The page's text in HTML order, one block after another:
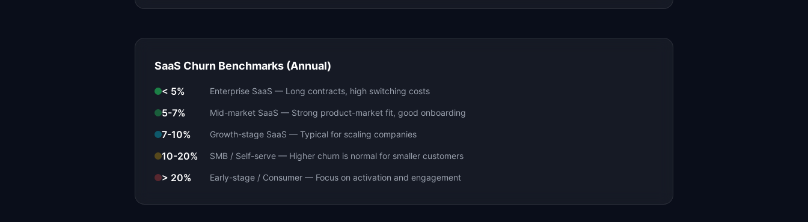
SaaS Churn Benchmarks (Annual)
< 5% Enterprise SaaS — Long contracts, high switching costs
5-7% Mid-market SaaS — Strong product-market fit, good onboarding
7-10% Growth-stage SaaS — Typical for scaling companies
10-20% SMB / Self-serve — Higher churn is normal for smaller customers
> 20% Early-stage / Consumer — Focus on activation and engagement